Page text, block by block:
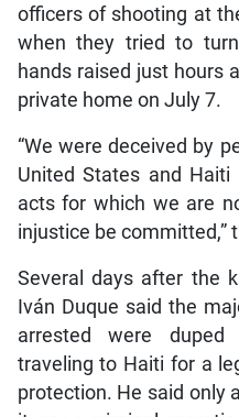
officers of shooting at
when they tried to
hands raised just hours
private home on July 7.
“We were deceived by
United States and
acts for which we are
injustice be committed,”
Several days after the
Iván Duque said the
arrested were
traveling to Haiti for a
protection. He said only